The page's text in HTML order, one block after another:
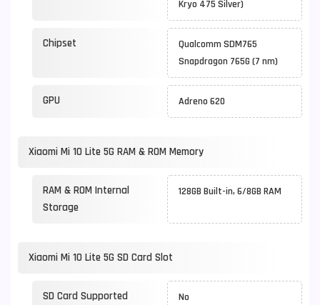
Kryo 475 Silver)
Chipset
Qualcomm SDM765
Snapdragon 765G (7 nm)
GPU Adreno 620
Xiaomi Mi 10 Lite 5G RAM & ROM Memory
RAM & ROM Internal
Storage
128GB Built-in, 6/8GB RAM
Xiaomi Mi 10 Lite 5G SD Card Slot
SD Card Supported No